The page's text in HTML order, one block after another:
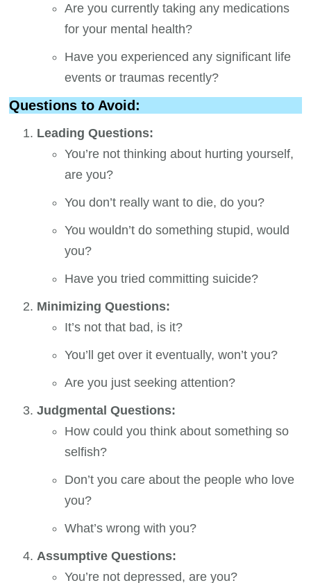
Are you currently taking any medications
for your mental health?
Have you experienced any significant life
events or traumas recently?
Questions to Avoid:
Leading Questions:
You’re not thinking about hurting yourself,
are you?
You don’t really want to die, do you?
You wouldn’t do something stupid, would
you?
Have you tried committing suicide?
Minimizing Questions:
It’s not that bad, is it?
You’ll get over it eventually, won’t you?
Are you just seeking attention?
Judgmental Questions:
How could you think about something so
selfish?
Don’t you care about the people who love
you?
What’s wrong with you?
Assumptive Questions:
You’re not depressed, are you?